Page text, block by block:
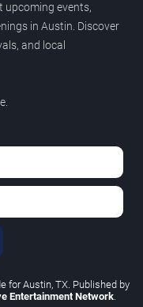
upcoming events,
in Austin. Discover
and local
for Austin, TX. Published by
Entertainment Network.